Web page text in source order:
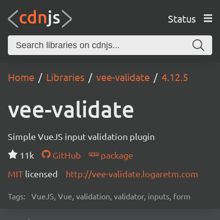
Status
Home Libraries vee-validate 4.12.5
vee-validate
Simple VueJS input validation plugin
11k
GitHub
package
MIT licensed http://vee-validate.logaretm.com
Tags: VueJS, Vue, validation, validator, inputs, form